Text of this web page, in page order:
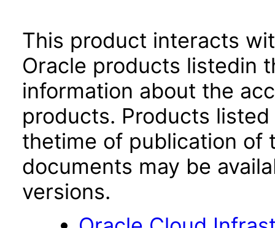
This product interacts
Oracle products listedin
information about the
products. Products
thetime of publication of
documents may be
versions.